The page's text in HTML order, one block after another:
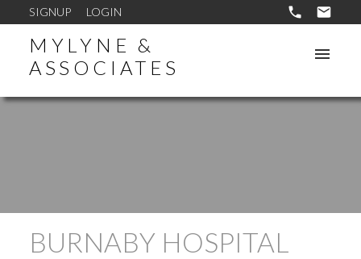
SIGNUP LOGIN
MYLYNE &
ASSOCIATES
BURNABY HOSPITAL